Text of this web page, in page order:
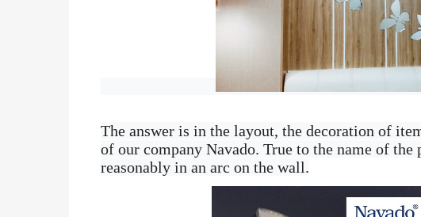
The answer is in the layout, the decoration of
of our company Navado. True to the name of
reasonably in an arc on the wall.